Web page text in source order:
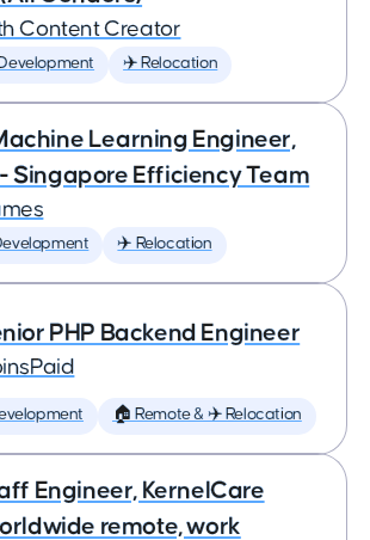
Content Creator
✈️ Relocation
Learning Engineer,
Singapore Efficiency Team
✈️ Relocation
PHP Backend Engineer
🏠 Remote & ✈️ Relocation
Engineer, KernelCare
remote, work